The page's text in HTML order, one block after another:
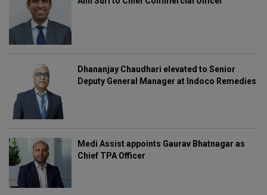
Dhananjay Chaudhari elevated to Senior
Deputy General Manager at Indoco Remedies
Medi Assist appoints Gaurav Bhatnagar as
Chief TPA Officer